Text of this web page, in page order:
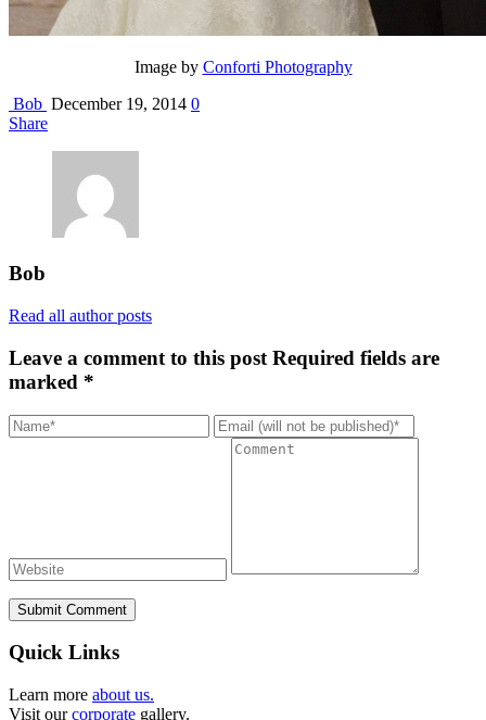
Image by Conforti Photography
Bob December 19, 2014 0
Share
Bob
Read all author posts
Leave a comment to this post Required fields are
marked *
Submit Comment
Quick Links
Learn more about us.
Visit ourcorporate gallery.